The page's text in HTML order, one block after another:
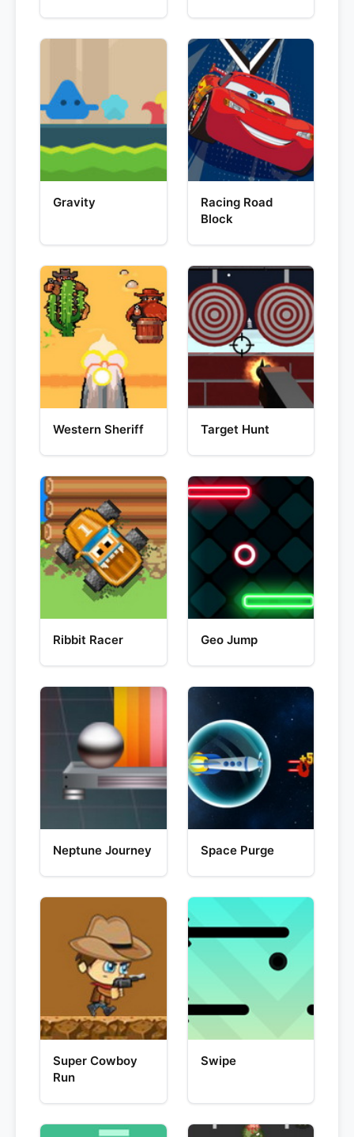
Gravity
Racing Road
Block
Western Sheriff Target Hunt
Ribbit Racer Geo Jump
Neptune Journey Space Purge
Super Cowboy
Run
Swipe